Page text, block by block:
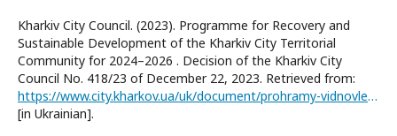
Kharkiv City Council. (2023). Programme for Recovery and
Sustainable Development of the Kharkiv City Territorial
Community for 2024–2026 . Decision of the Kharkiv City
Council No. 418/23 of December 22, 2023. Retrieved from:
https://www.city.kharkov.ua/uk/document/prohramy-vidnovlennya-ta-rozvytku.html
[in Ukrainian].